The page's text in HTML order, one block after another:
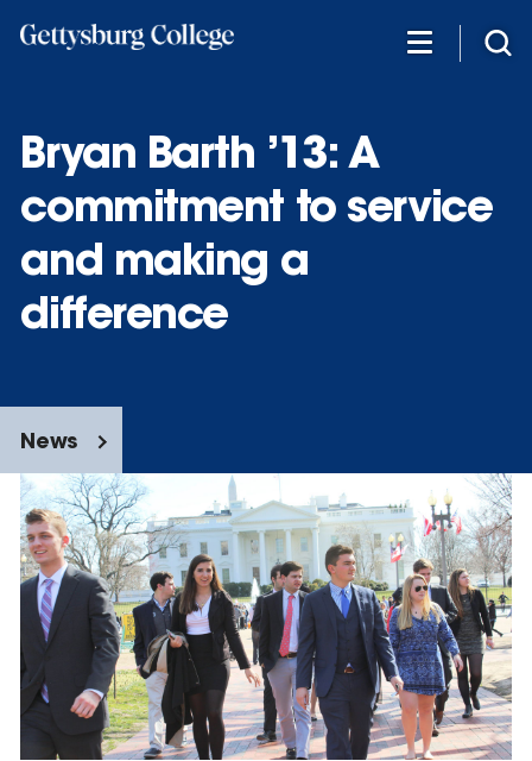
Bryan Barth ’13: A
commitment to service
and making a
difference
News